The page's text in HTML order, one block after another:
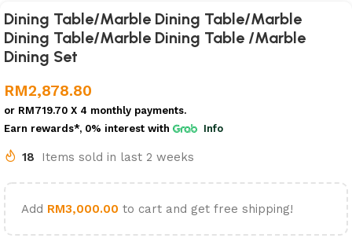
Dining Table/Marble Dining Table/Marble
Dining Table/Marble Dining Table /Marble
Dining Set
RM2,878.80
or RM719.70 X 4 monthly payments.
Earn rewards*, 0% interest with Info
18 Items sold in last 2 weeks
Add RM3,000.00 to cart and get free shipping!